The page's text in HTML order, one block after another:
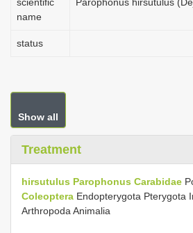
name
status
Show all
Treatment
hirsutulus Parophonus Carabidae
Coleoptera Endopterygota Pterygota
Arthropoda Animalia